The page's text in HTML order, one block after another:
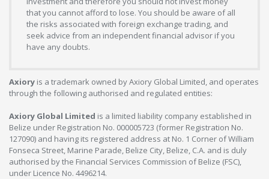
that you cannot afford to lose. You should be aware of all
the risks associated with foreign exchange trading, and
seek advice from an independent financial advisor if you
have any doubts.
Axiory is a trademark owned by Axiory Global Limited, and operates
through the following authorised and regulated entities:
Axiory Global Limited is a limited liability company established in
Belize under Registration No. 000005723 (former Registration No.
127090) and having its registered address at No. 1 Corner of William
Fonseca Street, Marine Parade, Belize City, Belize, C.A. and is duly
authorised by the Financial Services Commission of Belize (FSC),
under Licence No. 4496214.